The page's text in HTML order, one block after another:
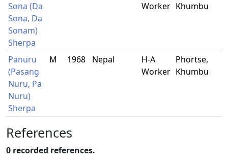
Sona (Da
Sona, Da
Sonam)
Sherpa
Worker Khumbu
Panuru
(Pasang
Nuru, Pa
Nuru)
Sherpa
M 1968 Nepal
H-A
Worker
Phortse,
Khumbu
References
0 recorded references.